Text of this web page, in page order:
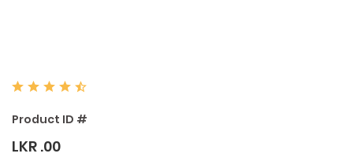
Product ID #
LKR .00